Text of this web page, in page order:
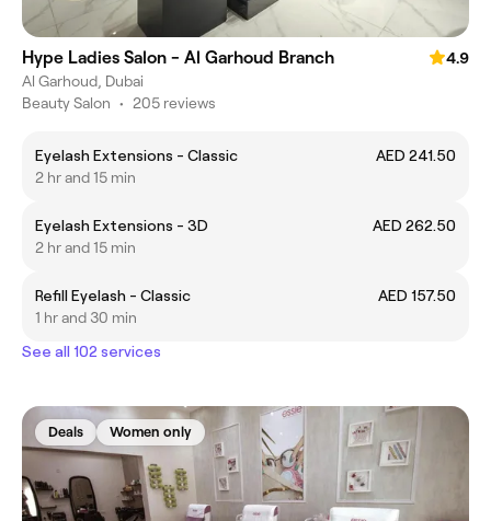
Hype Ladies Salon - Al Garhoud Branch
4.9
Al Garhoud, Dubai
Beauty Salon • 205 reviews
Eyelash Extensions - Classic
AED 241.50
2 hr and 15 min
Eyelash Extensions - 3D
AED 262.50
2 hr and 15 min
Refill Eyelash - Classic
AED 157.50
1 hr and 30 min
See all 102 services
Deals Women only